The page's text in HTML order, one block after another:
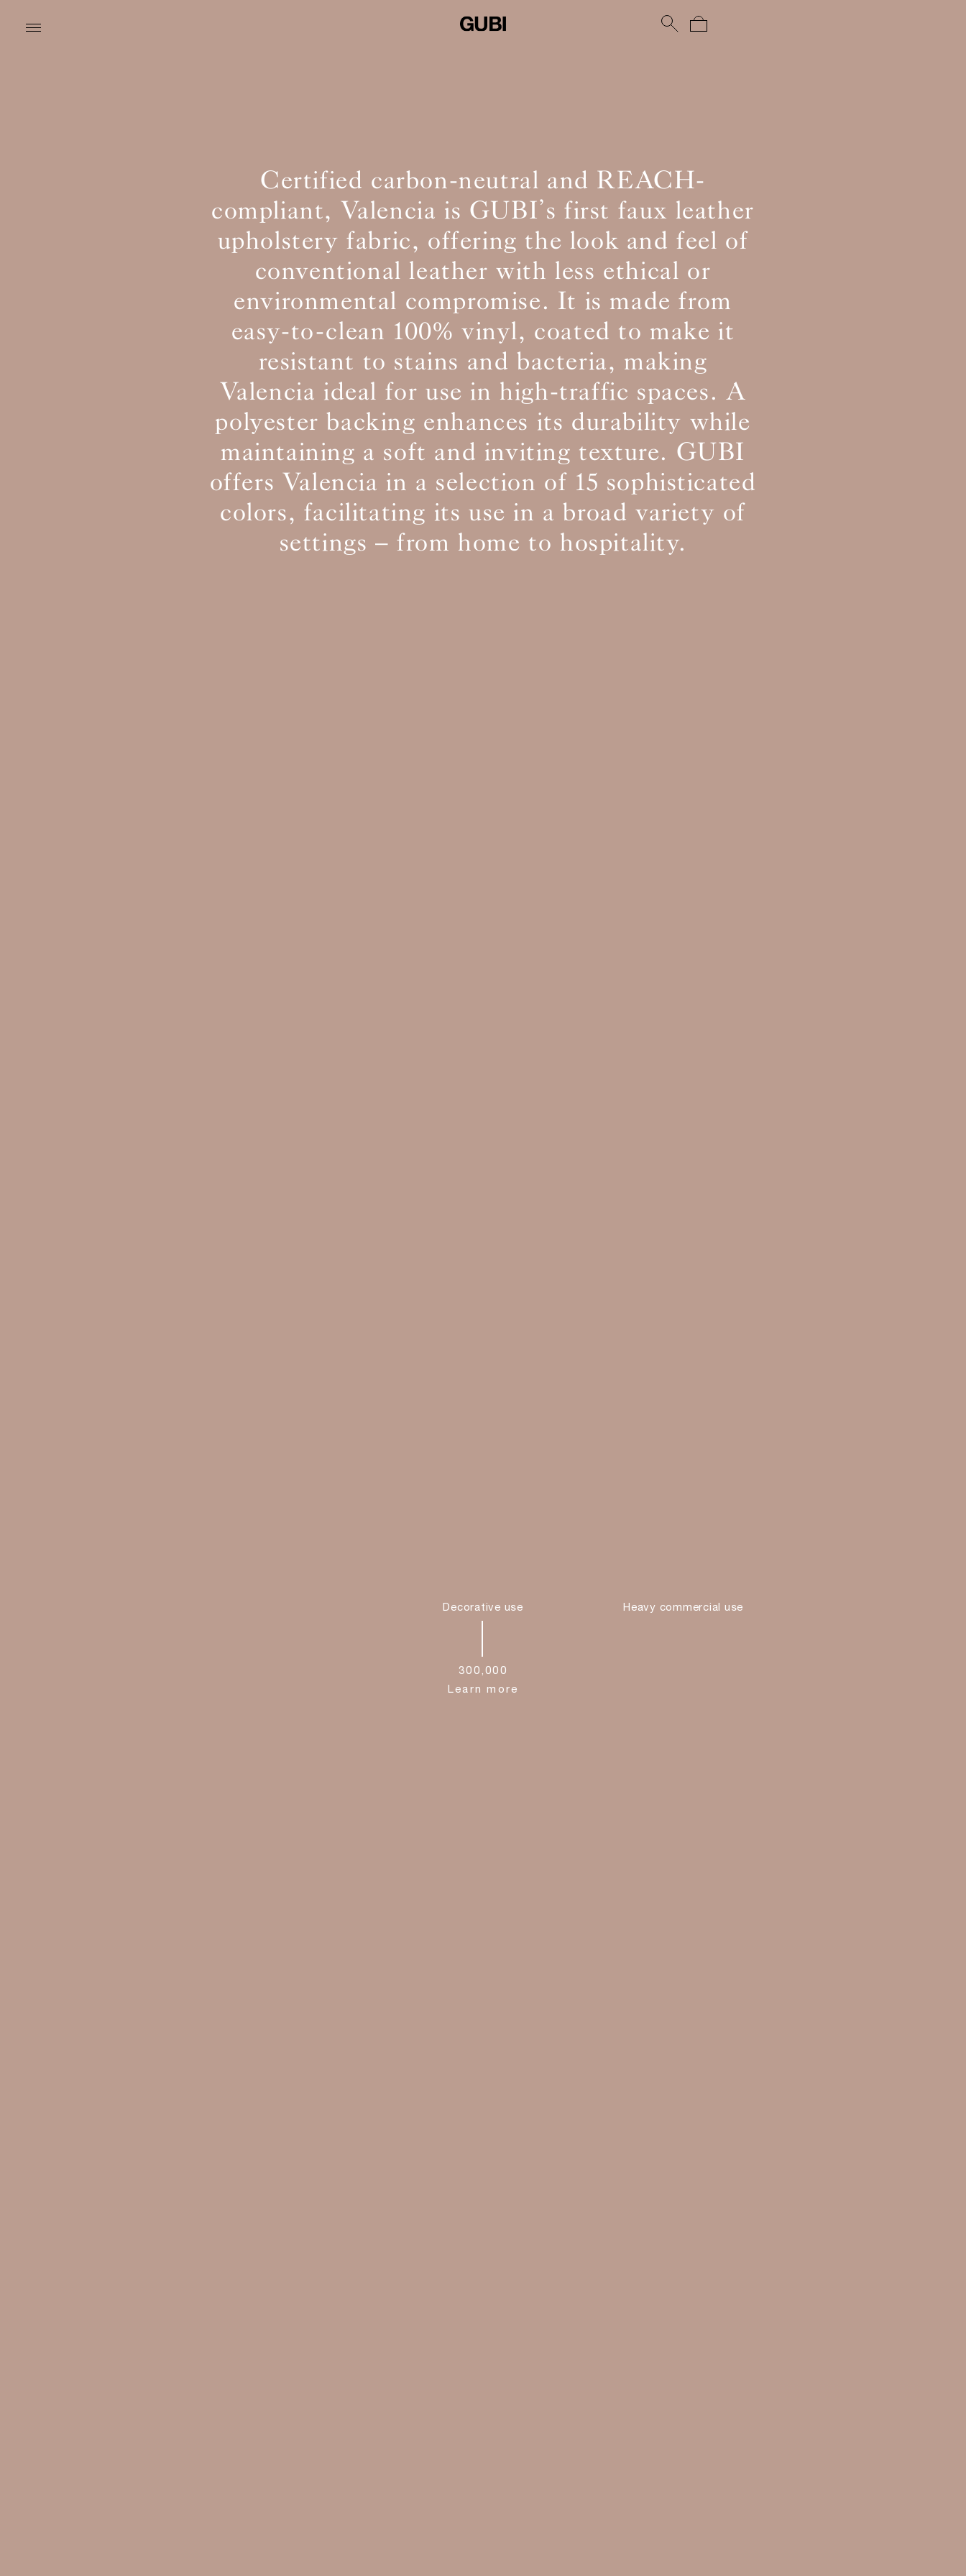
Certified carbon-neutral and REACH-
compliant, Valencia is GUBI’s first faux leather
upholstery fabric, offering the look and feel of
conventional leather with less ethical or
environmental compromise. It is made from
easy-to-clean 100% vinyl, coated to make it
resistant to stains and bacteria, making
Valencia ideal for use in high-traffic spaces. A
polyester backing enhances its durability while
maintaining a soft and inviting texture. GUBI
offers Valencia in a selection of 15 sophisticated
colors, facilitating its use in a broad variety of
settings – from home to hospitality.
BS5852 C&M
BS5852 Crib5
CAL 117
Decorative use Heavy commercial use
300,000
Learn more